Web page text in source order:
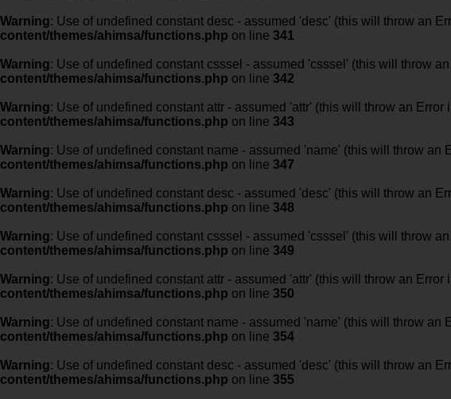
Warning: Use of undefined constant desc - assumed 'desc' (this will throw an
content/themes/ahimsa/functions.php on line 341
Warning: Use of undefined constant csssel - assumed 'csssel' (this will throw
content/themes/ahimsa/functions.php on line 342
Warning: Use of undefined constant attr - assumed 'attr' (this will throw an Error
content/themes/ahimsa/functions.php on line 343
Warning: Use of undefined constant name - assumed 'name' (this will throw an
content/themes/ahimsa/functions.php on line 347
Warning: Use of undefined constant desc - assumed 'desc' (this will throw an
content/themes/ahimsa/functions.php on line 348
Warning: Use of undefined constant csssel - assumed 'csssel' (this will throw
content/themes/ahimsa/functions.php on line 349
Warning: Use of undefined constant attr - assumed 'attr' (this will throw an Error
content/themes/ahimsa/functions.php on line 350
Warning: Use of undefined constant name - assumed 'name' (this will throw an
content/themes/ahimsa/functions.php on line 354
Warning: Use of undefined constant desc - assumed 'desc' (this will throw an
content/themes/ahimsa/functions.php on line 355